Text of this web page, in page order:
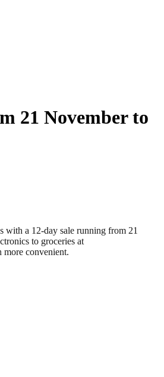
21 November to
a 12-day sale running from 21
to groceries at
more convenient.